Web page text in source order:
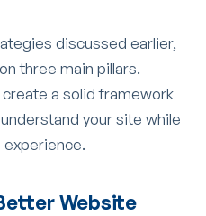
discussed earlier,
three main pillars.
a solid framework
your site while
Website